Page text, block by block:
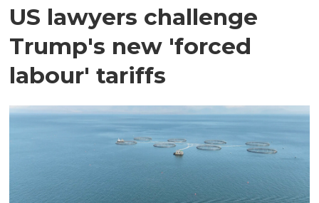
US lawyers challenge
Trump's new 'forced
labour' tariffs